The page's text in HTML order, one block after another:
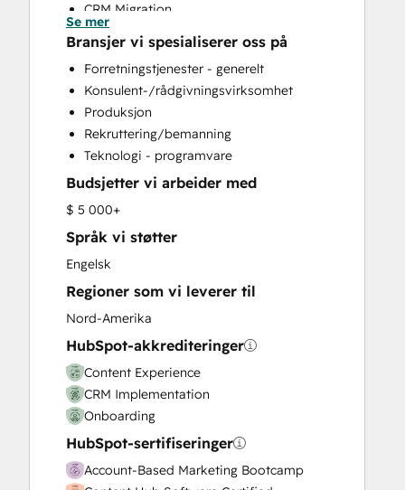
CRM Migration
Custom API Integrations
Customer Marketing
Customer Survey and Analysis
Email Marketing
Full Inbound Marketing Services
Knowledge Base Development
Paid Advertising
Programmable Automation
Sales and Marketing Alignment
Sales Coaching and Training
Sales Enablement
Search Engine Optimization
Social Media
Video Production
Website Development
Website Migration
Se mer
Bransjer vi spesialiserer oss på
Forretningstjenester - generelt
Konsulent-/rådgivningsvirksomhet
Produksjon
Rekruttering/bemanning
Teknologi - programvare
Budsjetter vi arbeider med
$ 5 000+
Språk vi støtter
Engelsk
Regioner som vi leverer til
Nord-Amerika
HubSpot-akkrediteringer
Content Experience
CRM Implementation
Onboarding
HubSpot-sertifiseringer
Account-Based Marketing Bootcamp